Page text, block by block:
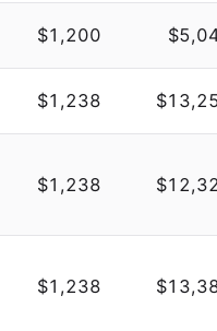
$1,200
$1,238
$1,238
$1,238